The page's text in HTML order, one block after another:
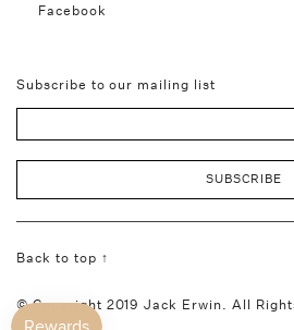
Facebook
Subscribe to our mailing list
Back to top ↑
© Copyright 2019 Jack Erwin. All